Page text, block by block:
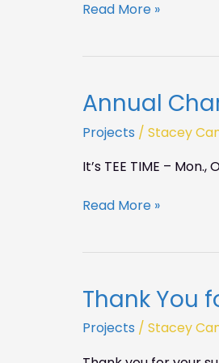
10
Read More »
Annual
Projects / Stacey
It’s TEE TIME –
Annual
Charity
Golf
Read More »
Thank You
Projects / Stacey
Thank
You
for